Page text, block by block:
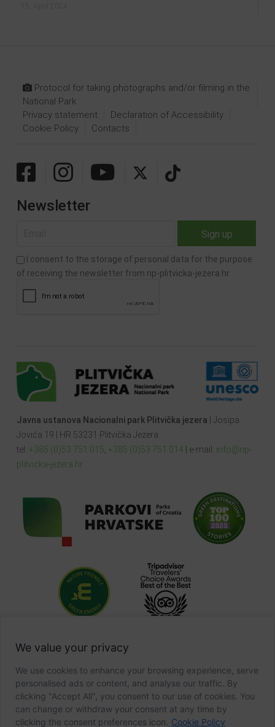
We value your privacy
We use cookies to enhance your browsing experience, serve
personalised ads or content, and analyse our traffic. By
clicking "Accept All", you consent to our use of cookies. You
can change or withdraw your consent at any time by
clicking the consent preferences icon.
Cookie Policy
Protocol for taking photographs and/or filming in the
National Park
Privacy statement
Declaration of Accessibility
Cookie Policy
Contacts
Newsletter
I consent to the storage of personal data for the purpose
of receiving the newsletter from np-plitvicka-jezera.hr
Javna ustanova Nacionalni park Plitvička jezera | Josipa
Jovića 19 | HR 53231 Plitvička Jezera
tel: +385 (0)53 751 015 +385 (0)53 751 014 | e-mail: info@np-
plitvicka-jezera.hr